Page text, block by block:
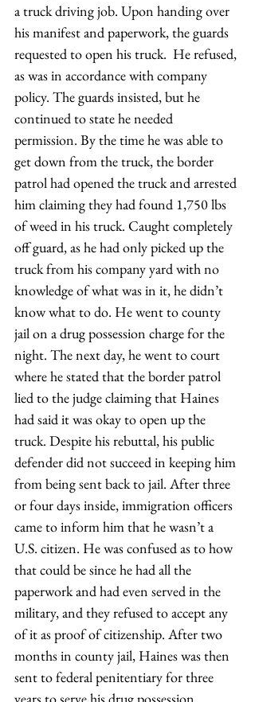
a truck driving job. Upon handing over
his manifest and paperwork, the guards
requested to open his truck.  He refused,
as was in accordance with company
policy. The guards insisted, but he
continued to state he needed
permission. By the time he was able to
get down from the truck, the border
patrol had opened the truck and arrested
him claiming they had found 1,750 lbs
of weed in his truck. Caught completely
off guard, as he had only picked up the
truck from his company yard with no
knowledge of what was in it, he didn’t
know what to do. He went to county
jail on a drug possession charge for the
night. The next day, he went to court
where he stated that the border patrol
lied to the judge claiming that Haines
had said it was okay to open up the
truck. Despite his rebuttal, his public
defender did not succeed in keeping him
from being sent back to jail. After three
or four days inside, immigration officers
came to inform him that he wasn’t a
U.S. citizen. He was confused as to how
that could be since he had all the
paperwork and had even served in the
military, and they refused to accept any
of it as proof of citizenship. After two
months in county jail, Haines was then
sent to federal penitentiary for three